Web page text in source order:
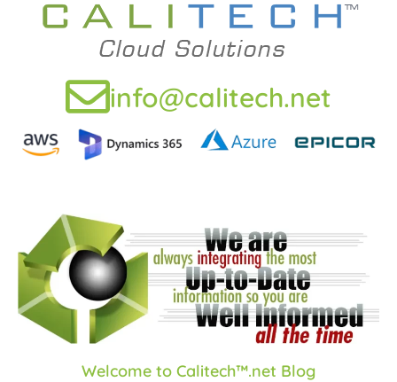
info@calitech.net
Welcome to Calitech™.net Blog